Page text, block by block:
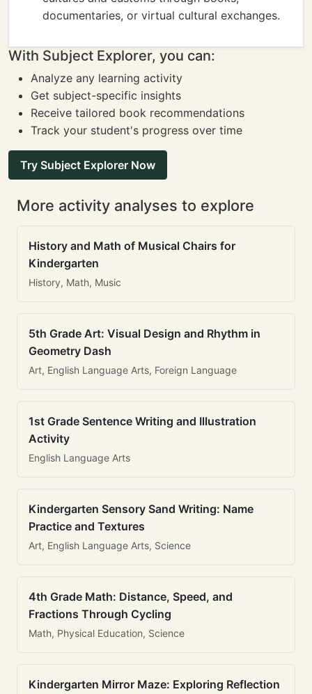
documentaries, or virtual cultural exchanges.
With Subject Explorer, you can:
Analyze any learning activity
Get subject-specific insights
Receive tailored book recommendations
Track your student's progress over time
Try Subject Explorer Now
More activity analyses to explore
History and Math of Musical Chairs for
Kindergarten
History, Math, Music
5th Grade Art: Visual Design and Rhythm in
Geometry Dash
Art, English Language Arts, Foreign Language
1st Grade Sentence Writing and Illustration
Activity
English Language Arts
Kindergarten Sensory Sand Writing: Name
Practice and Textures
Art, English Language Arts, Science
4th Grade Math: Distance, Speed, and
Fractions Through Cycling
Math, Physical Education, Science
Kindergarten Mirror Maze: Exploring Reflection